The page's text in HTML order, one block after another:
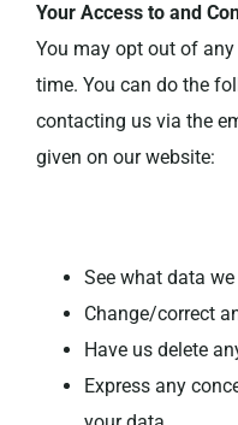
Your Access to and
You may opt out of
time. You can do the
contacting us via the
given on our website:
See what data
Change/correct
Have us delete
Express any